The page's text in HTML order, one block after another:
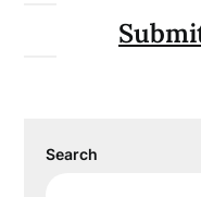
Search